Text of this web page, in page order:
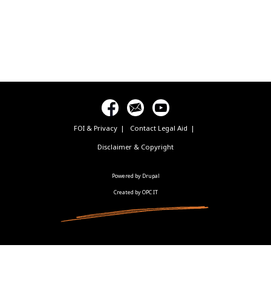
FOI & Privacy Contact Legal Aid
Disclaimer & Copyright
Powered by Drupal
Created by OPC IT